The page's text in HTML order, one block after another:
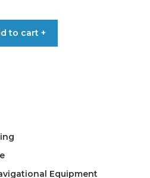
to cart +
Equipment